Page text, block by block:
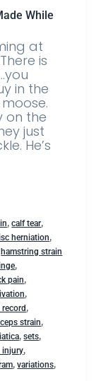
While
at
is
in the
on the
just
He’s
,calf tear,
herniation,
hamstring strain
,
pain,
,
,
strain,
,sets,
injury,
,variations,